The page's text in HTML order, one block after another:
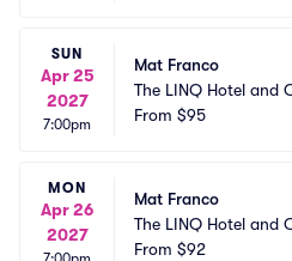
SUN
Apr 25
2027
7:00pm
Mat Franco
The LINQ Hotel and
ranco Theater
From $95
MON
Apr 26
2027
Mat Franco
The LINQ Hotel and
ranco Theater
From $92